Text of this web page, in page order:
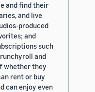
and find their
and live
produced
and
such
and
whether they
rent or buy
can enjoy even